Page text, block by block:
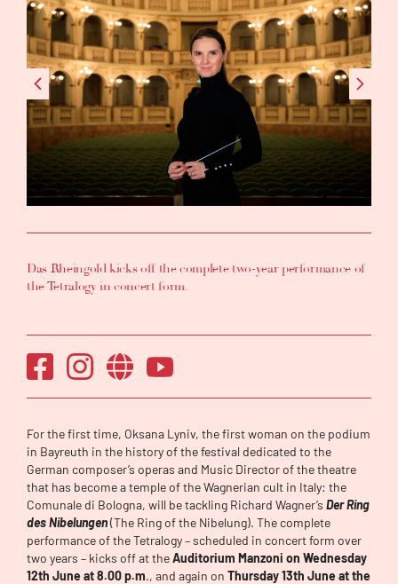
Das Rheingold kicks off the complete two-year performance of
the Tetralogy in concert form.
For the first time, Oksana Lyniv, the first woman on the podium
in Bayreuth in the history of the festival dedicated to the
German composer’s operas and Music Director of the theatre
that has become a temple of the Wagnerian cult in Italy: the
Comunale di Bologna, will be tackling Richard Wagner’s Der Ring
des Nibelungen(The Ring of the Nibelung). The complete
performance of the Tetralogy – scheduled in concert form over
two years – kicks off at theAuditorium Manzoni on Wednesday
12th June at 8.00 p.m., and again on Thursday 13th June at the